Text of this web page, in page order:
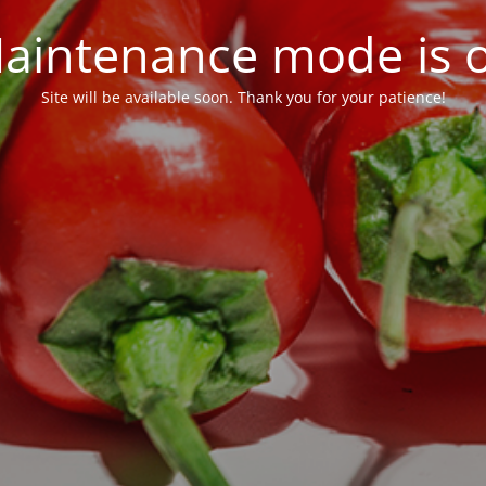
mode is
Site will be available soon. Thank you for your patience!